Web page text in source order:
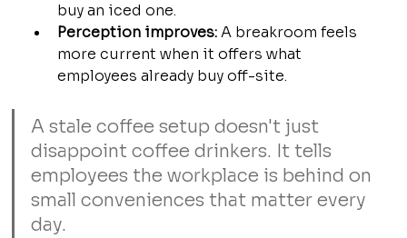
buy an iced one.
Perception improves: A breakroom feels
more current when it offers what
employees already buy off-site.
A stale coffee setup doesn't just
disappoint coffee drinkers. It tells
employees the workplace is behind on
small conveniences that matter every
day.